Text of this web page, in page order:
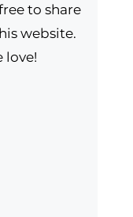
to share
website.
love!